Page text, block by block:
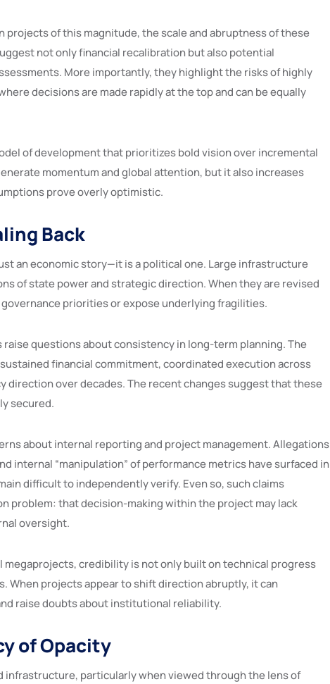
projects of this magnitude, the scale and abruptness of these
not only financial recalibration but also potential
More importantly, they highlight the risks of highly
decisions are made rapidly at the top and can be equally
of development that prioritizes bold vision over incremental
momentum and global attention, but it also increases
prove overly optimistic.
Back
an economic story—it is a political one. Large infrastructure
of state power and strategic direction. When they are revised
priorities or expose underlying fragilities.
raise questions about consistency in long-term planning. The
financial commitment, coordinated execution across
direction over decades. The recent changes suggest that these
secured.
about internal reporting and project management. Allegations
internal “manipulation” of performance metrics have surfaced in
difficult to independently verify. Even so, such claims
problem: that decision-making within the project may lack
oversight.
megaprojects, credibility is not only built on technical progress
When projects appear to shift direction abruptly, it can
raise doubts about institutional reliability.
of Opacity
infrastructure, particularly when viewed through the lens of